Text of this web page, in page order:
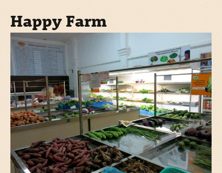
Happy Farm